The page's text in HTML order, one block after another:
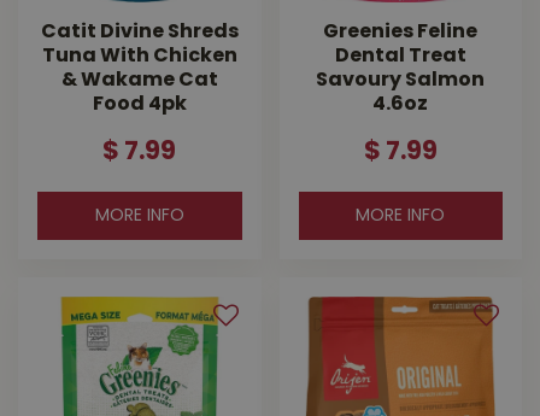
Catit Divine Shreds
Tuna With Chicken
& Wakame Cat
Food 4pk
$ 7.99
MORE INFO
Greenies Feline
Dental Treat
Savoury Salmon
4.6oz
$ 7.99
MORE INFO